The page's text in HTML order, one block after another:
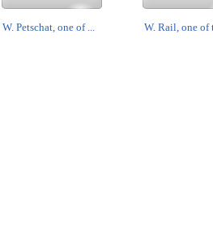
W. Petschat, one of ... W. Rail, one of